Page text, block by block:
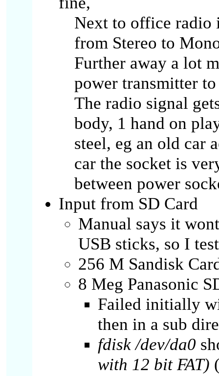
Next to office radio
from Stereo to
Further away a lot
power transmitter
The radio signal
body, 1 hand on
steel, eg an old car
car the socket is
between power
Input from SD Card
Manual says it
USB sticks, so I
256 M Sandisk
8 Meg Panasonic
Failed initially
then in a sub
fdisk /dev/da0
with 12 bit FAT)